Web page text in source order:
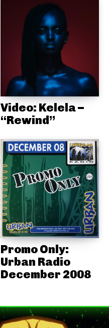
Video: Kelela –
“Rewind”
Promo Only:
Urban Radio
December 2008